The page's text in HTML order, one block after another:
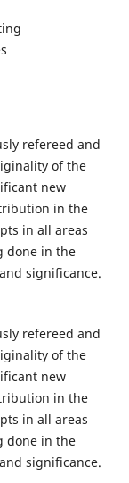
refereed and
of the
new
in the
in all areas
done in the
significance.
refereed and
of the
new
in the
in all areas
done in the
significance.